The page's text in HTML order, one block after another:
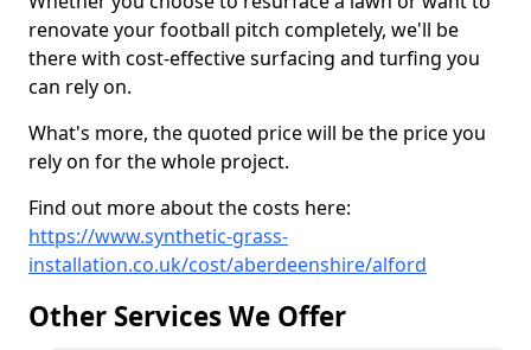
renovate your football pitch completely, we'll be
there with cost-effective surfacing and turfing you
can rely on.
What's more, the quoted price will be the price you
rely on for the whole project.
Find out more about the costs here:
https://www.synthetic-grass-
installation.co.uk/cost/aberdeenshire/alford
Other Services We Offer